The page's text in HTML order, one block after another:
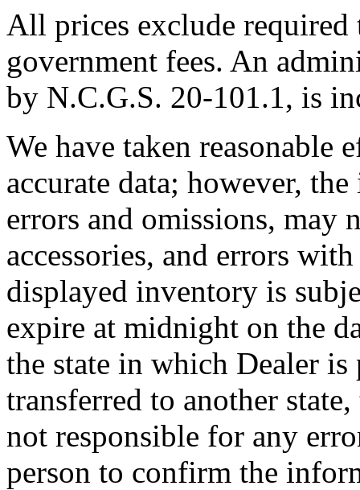
All prices exclude required
government fees. An
by N.C.G.S. 20-101.1, is
We have taken reasonable
accurate data; however,
errors and omissions, may
accessories, and errors
displayed inventory is
expire at midnight on the
the state in which Dealer
transferred to another
not responsible for any
person to confirm the